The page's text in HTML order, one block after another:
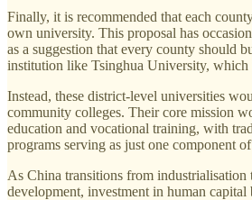
Finally, it is recommended that each
own university. This proposal has
as a suggestion that every county should
institution like Tsinghua University, which
Instead, these district-level universities
community colleges. Their core mission
education and vocational training, with
programs serving as just one component
As China transitions from industrialisation
development, investment in human capital